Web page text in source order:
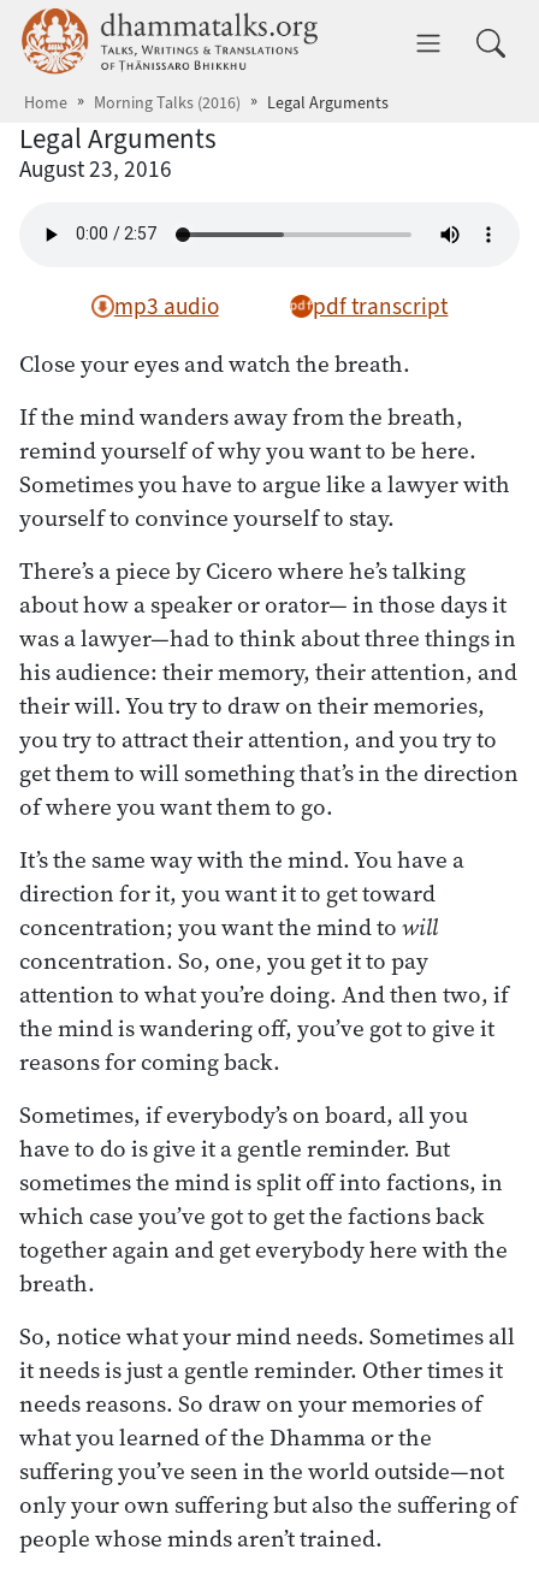
Skip to main content dhammatalks.org
Home Morning Talks (2016) Legal Arguments
Legal Arguments
August 23, 2016
mp3 audio pdf transcript
Close your eyes and watch the breath.
If the mind wanders away from the breath,
remind yourself of why you want to be here.
Sometimes you have to argue like a lawyer with
yourself to convince yourself to stay.
There’s a piece by Cicero where he’s talking
about how a speaker or orator— in those days it
was a lawyer—had to think about three things in
his audience: their memory, their attention, and
their will. You try to draw on their memories,
you try to attract their attention, and you try to
get them to will something that’s in the direction
of where you want them to go.
It’s the same way with the mind. You have a
direction for it, you want it to get toward
concentration; you want the mind towill
concentration. So, one, you get it to pay
attention to what you’re doing. And then two, if
the mind is wandering off, you’ve got to give it
reasons for coming back.
Sometimes, if everybody’s on board, all you
have to do is give it a gentle reminder. But
sometimes the mind is split off into factions, in
which case you’ve got to get the factions back
together again and get everybody here with the
breath.
So, notice what your mind needs. Sometimes all
it needs is just a gentle reminder. Other times it
needs reasons. So draw on your memories of
what you learned of the Dhamma or the
suffering you’ve seen in the world outside—not
only your own suffering but also the suffering of
people whose minds aren’t trained.